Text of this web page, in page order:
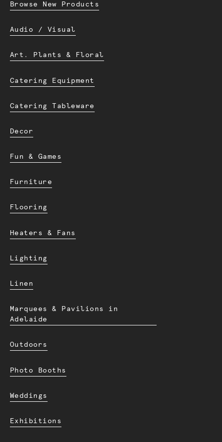
Browse New Products
Audio / Visual
Art. Plants & Floral
Catering Equipment
Catering Tableware
Decor
Fun & Games
Furniture
Flooring
Heaters & Fans
Lighting
Linen
Marquees & Pavilions in
Adelaide
Outdoors
Photo Booths
Weddings
Exhibitions